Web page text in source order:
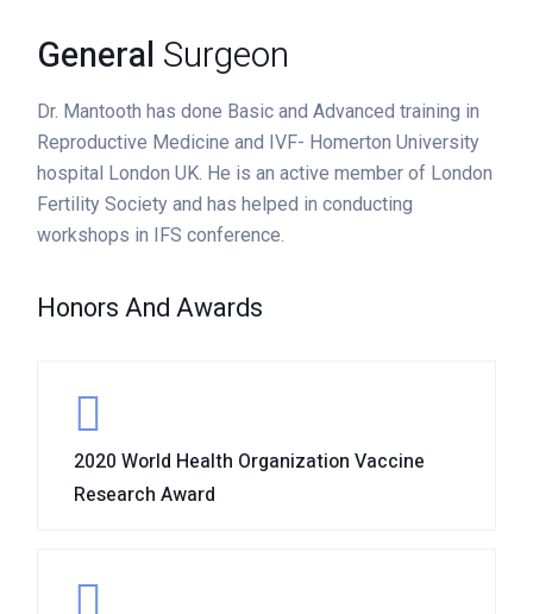
General Surgeon
Dr. Mantooth has done Basic and Advanced training in
Reproductive Medicine and IVF- Homerton University
hospital London UK. He is an active member of London
Fertility Society and has helped in conducting
workshops in IFS conference.
Honors And Awards
2020 World Health Organization Vaccine
Research Award